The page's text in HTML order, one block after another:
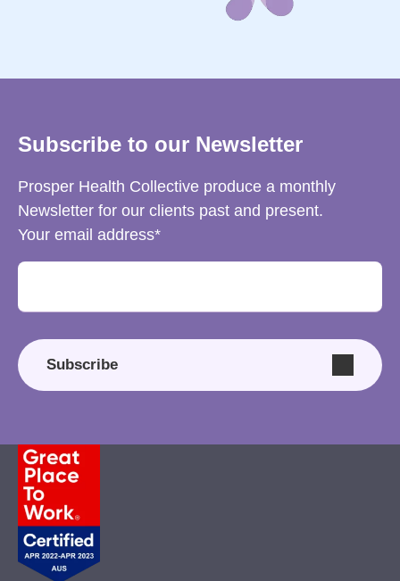
Subscribe to our Newsletter
Prosper Health Collective produce a monthly
Newsletter for our clients past and present.
Your email address
Subscribe